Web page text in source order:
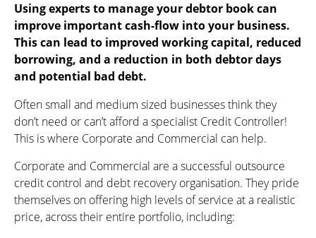
Using experts to manage your debtor book can
improve important cash-flow into your business.
This can lead to improved working capital, reduced
borrowing, and a reduction in both debtor days
and potential bad debt.
Often small and medium sized businesses think they
don’t need or can’t afford a specialist Credit Controller!
This is where Corporate and Commercial can help.
Corporate and Commercial are a successful outsource
credit control and debt recovery organisation. They pride
themselves on offering high levels of service at a realistic
price, across their entire portfolio, including: